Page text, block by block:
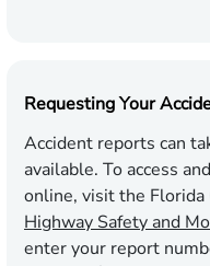
Requesting Your
Accident reports can
available. To access
online, visit the
Highway Safety and
enter your report